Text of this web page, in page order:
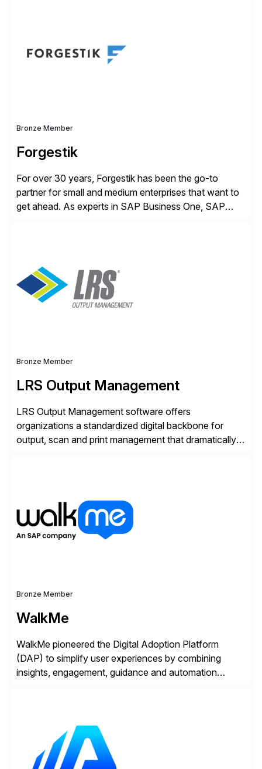
Bronze Member
Forgestik
For over 30 years, Forgestik has been the go-to
partner for small and medium enterprises that want to
get ahead. As experts in SAP Business One, SAP
Bronze Member
LRS Output Management
LRS Output Management software offers
organizations a standardized digital backbone for
output, scan and print management that dramatically
leaving them dependent on specific printer vendors
whilst finding […]
Bronze Member
WalkMe
WalkMe pioneered the Digital Adoption Platform
(DAP) to simplify user experiences by combining
insights, engagement, guidance and automation
platform works as an invisible layer of visual cues and
personalized content placed on top of […]